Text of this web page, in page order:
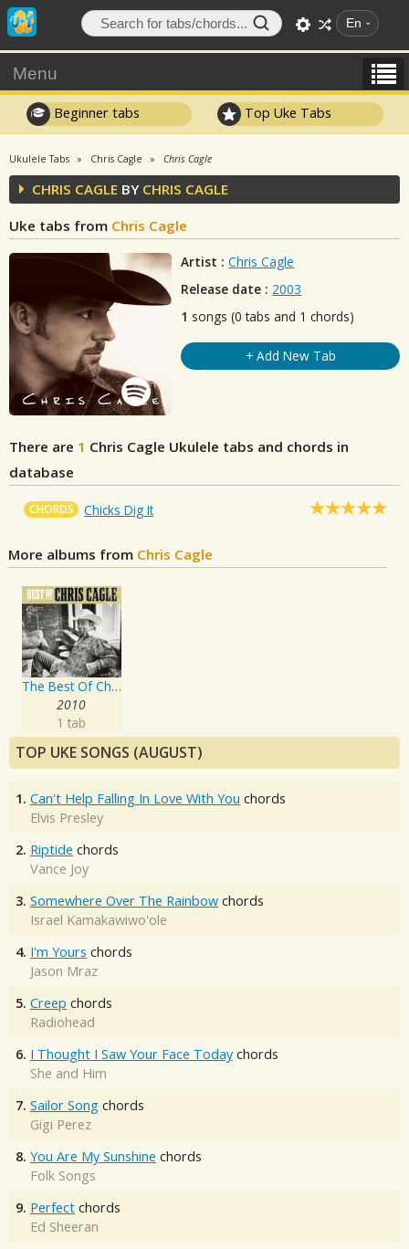
En
Menu
Beginner tabs Top Uke Tabs
Ukulele Tabs Chris Cagle Chris Cagle
CHRIS CAGLE BY CHRIS CAGLE
Uke tabs from Chris Cagle
Artist : Chris Cagle
Release date : 2003
1 songs (0 tabs and 1 chords)
+ Add New Tab
There are 1 Chris Cagle Ukulele tabs and chords in
database
CHORDS Chicks Dig It
More albums from Chris Cagle
The Best Of Chris Cagle
2010
1 tab
TOP UKE SONGS (AUGUST)
1. Can't Help Falling In Love With You chords
Elvis Presley
2. Riptide chords
Vance Joy
3. Somewhere Over The Rainbow chords
Israel Kamakawiwo'ole
4. I'm Yours chords
Jason Mraz
5. Creep chords
Radiohead
6. I Thought I Saw Your Face Today chords
She and Him
7. Sailor Song chords
Gigi Perez
8. You Are My Sunshine chords
Folk Songs
9. Perfect chords
Ed Sheeran